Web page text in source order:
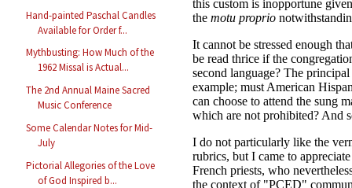
Hand-painted Paschal Candles
Available for Order f...
Mythbusting: How Much of the
1962 Missal is Actual...
The 2nd Annual Maine Sacred
Music Conference
Some Calendar Notes for Mid-
July
Pictorial Allegories of the Love
of God Inspired b...